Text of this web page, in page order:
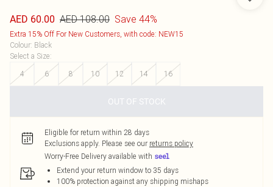
AED 60.00 AED 108.00 Save 44%
Extra 15% Off For New Customers, with code: NEW15
Colour: Black
Select a Size:
4
6 8 10 12 14 16
OUT OF STOCK
Eligible for return within 28 days
Exclusions apply. Please see our returns policy
Worry-Free Delivery available with
Extend your return window to 35 days
100% protection against any shipping mishaps